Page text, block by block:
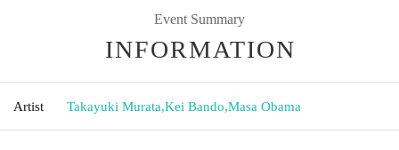
Event Summary
INFORMATION
Artist Takayuki Murata,Kei Bando,Masa Obama